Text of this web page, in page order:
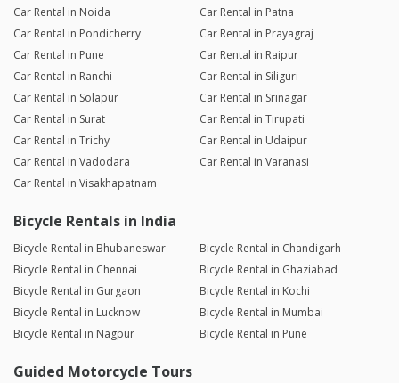
Car Rental in Noida
Car Rental in Patna
Car Rental in Pondicherry
Car Rental in Prayagraj
Car Rental in Pune
Car Rental in Raipur
Car Rental in Ranchi
Car Rental in Siliguri
Car Rental in Solapur
Car Rental in Srinagar
Car Rental in Surat
Car Rental in Tirupati
Car Rental in Trichy
Car Rental in Udaipur
Car Rental in Vadodara
Car Rental in Varanasi
Car Rental in Visakhapatnam
Bicycle Rentals in India
Bicycle Rental in Bhubaneswar
Bicycle Rental in Chandigarh
Bicycle Rental in Chennai
Bicycle Rental in Ghaziabad
Bicycle Rental in Gurgaon
Bicycle Rental in Kochi
Bicycle Rental in Lucknow
Bicycle Rental in Mumbai
Bicycle Rental in Nagpur
Bicycle Rental in Pune
Guided Motorcycle Tours